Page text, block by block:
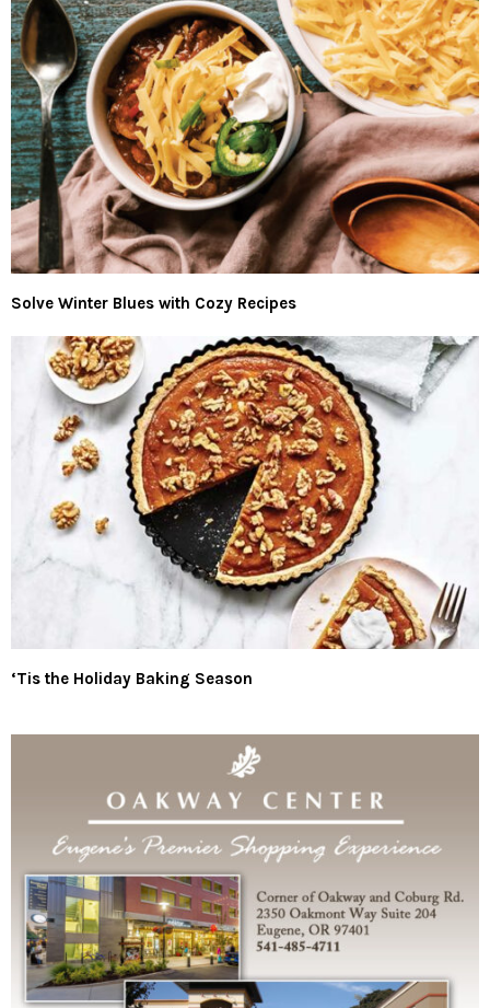
Solve Winter Blues with Cozy Recipes
‘Tis the Holiday Baking Season